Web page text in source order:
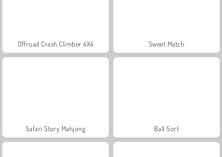
Offroad Crash Climber 4X4 Sweet Match
Safari Story Mahjong Ball Sort